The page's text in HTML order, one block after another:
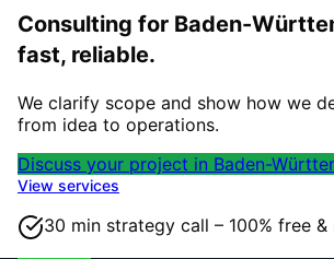
Consulting for Baden-
fast, reliable.
We clarify scope and show how we
from idea to operations.
Discuss your project in Baden-
View services
30 min strategy call – 100% free